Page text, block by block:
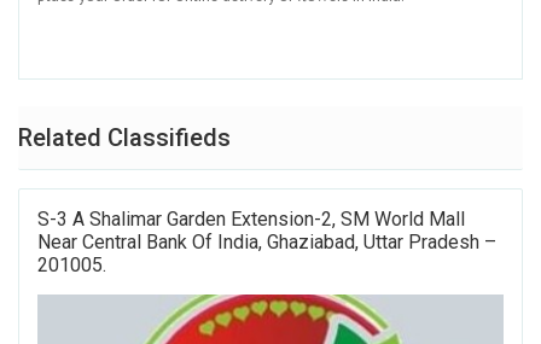
Related Classifieds
S-3 A Shalimar Garden Extension-2, SM World Mall
Near Central Bank Of India, Ghaziabad, Uttar Pradesh –
201005.